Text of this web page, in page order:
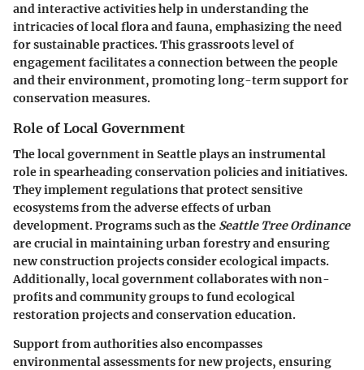
and interactive activities help in understanding the
intricacies of local flora and fauna, emphasizing the need
for sustainable practices. This grassroots level of
engagement facilitates a connection between the people
and their environment, promoting long-term support for
conservation measures.
Role of Local Government
The local government in Seattle plays an instrumental
role in spearheading conservation policies and initiatives.
They implement regulations that protect sensitive
ecosystems from the adverse effects of urban
development. Programs such as the Seattle Tree Ordinance
are crucial in maintaining urban forestry and ensuring
new construction projects consider ecological impacts.
Additionally, local government collaborates with non-
profits and community groups to fund ecological
restoration projects and conservation education.
Support from authorities also encompasses
environmental assessments for new projects, ensuring